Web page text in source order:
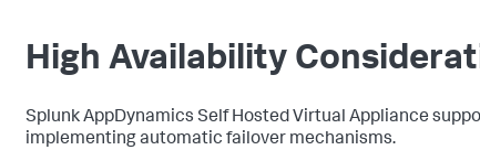
High Availability
Splunk AppDynamics Self Hosted Virtual Appliance
implementing automatic failover mechanisms.